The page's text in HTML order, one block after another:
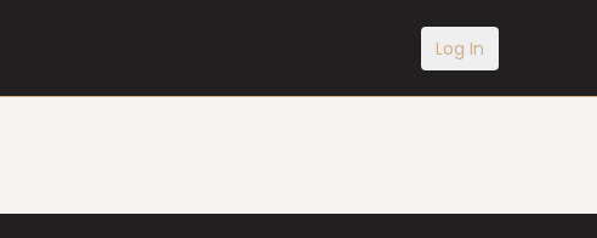
Log In